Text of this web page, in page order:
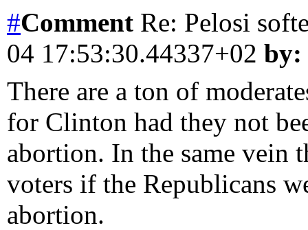
#Comment Re: Pelosi
04 17:53:30.44337+02 by:
There are a ton of
for Clinton had they not
abortion. In the same vein
voters if the Republicans
abortion.